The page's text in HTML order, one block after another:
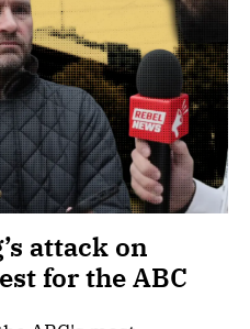
attack on
for the ABC